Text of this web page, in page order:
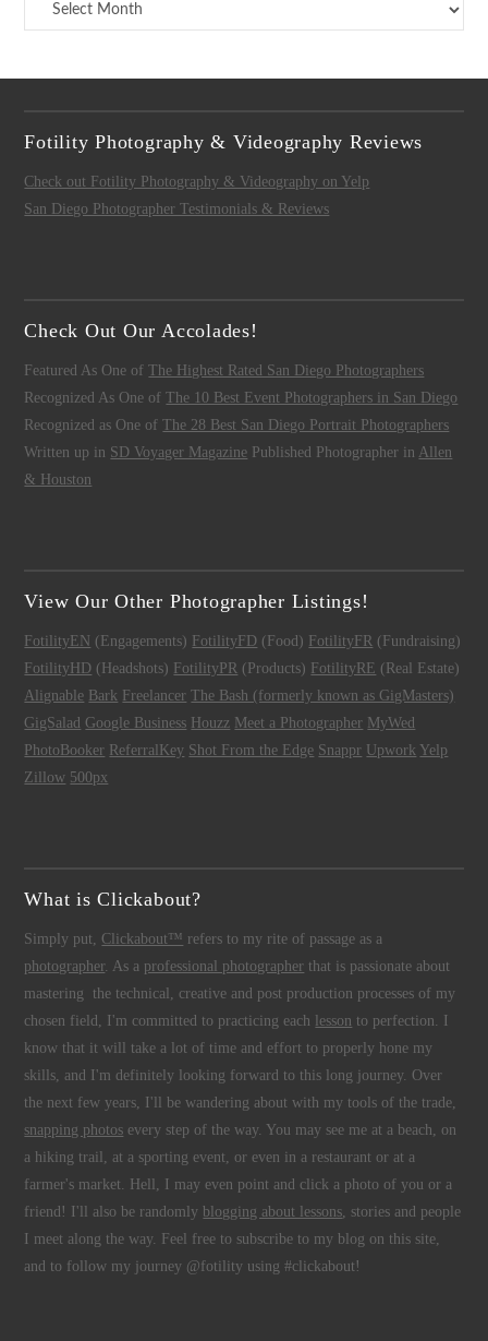
Fotility Photography & Videography Reviews
Check out Fotility Photography & Videography on Yelp
San Diego Photographer Testimonials & Reviews
Check Out Our Accolades!
Featured As One ofThe Highest Rated San Diego Photographers
Recognized As One ofThe 10 Best Event Photographers in San Diego
Recognized as One ofThe 28 Best San Diego Portrait Photographers
Written up in SD Voyager Magazine Published Photographer in Allen
& Houston
View Our Other Photographer Listings!
FotilityEN (Engagements) FotilityFD (Food) FotilityFR (Fundraising)
FotilityHD (Headshots) FotilityPR (Products) FotilityRE (Real Estate)
Alignable Bark Freelancer The Bash (formerly known as GigMasters)
GigSalad Google Business Houzz Meet a Photographer MyWed
PhotoBooker ReferralKey Shot From the Edge Snappr Upwork Yelp
Zillow 500px
What is Clickabout?
Simply put, Clickabout™ refers to my rite of passage as a
photographer. As a professional photographer that is passionate about
mastering the technical, creative and post production processes of my
chosen field, I'm committed to practicing each
lesson to perfection. I
know that it will take a lot of time and effort to properly hone my
skills, and I'm definitely looking forward to this long journey. Over
the next few years, I'll be wandering about with my tools of the trade,
snapping photos every step of the way. You may see me at a beach, on
a hiking trail, at a sporting event, or even in a restaurant or at a
farmer's market. Hell, I may even point and click a photo of you or a
friend! I'll also be randomly blogging about lessons, stories and people
I meet along the way. Feel free to subscribe to my blog on this site,
and to follow my journey @fotility using #clickabout!